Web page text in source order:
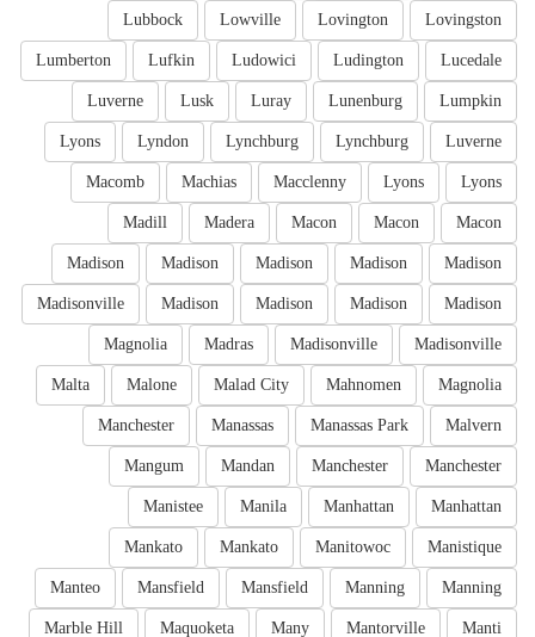
Lovingston
Lovington
Lowville
Lubbock
Lucedale
Ludington
Ludowici
Lufkin
Lumberton
Lumpkin
Lunenburg
Luray
Lusk
Luverne
Luverne
Lynchburg
Lynchburg
Lyndon
Lyons
Lyons
Lyons
Macclenny
Machias
Macomb
Macon
Macon
Macon
Madera
Madill
Madison
Madison
Madison
Madison
Madison
Madison
Madison
Madison
Madison
Madisonville
Madisonville
Madisonville
Madras
Magnolia
Magnolia
Mahnomen
Malad City
Malone
Malta
Malvern
Manassas Park
Manassas
Manchester
Manchester
Manchester
Mandan
Mangum
Manhattan
Manhattan
Manila
Manistee
Manistique
Manitowoc
Mankato
Mankato
Manning
Manning
Mansfield
Mansfield
Manteo
Manti
Mantorville
Many
Maquoketa
Marble Hill